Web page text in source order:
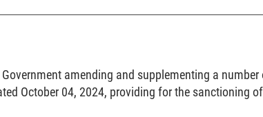
expansion of the floor area or adjustment of the floor area
amending and supplementing a number
October 04, 2024, providing for the sanctioning of